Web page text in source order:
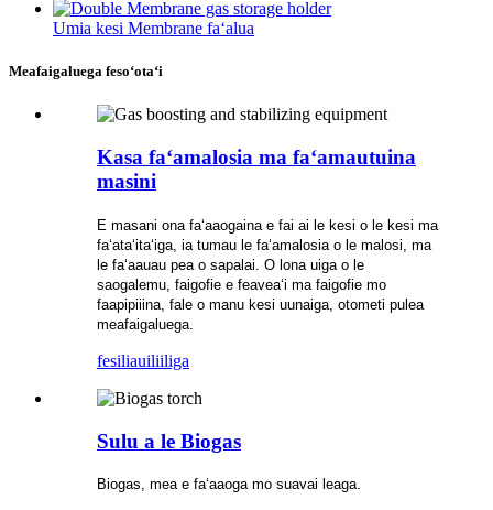
Umia kesi Membrane faʻalua
Meafaigaluega fesoʻotaʻi
Kasa faʻamalosia ma faʻamautuina
masini
E masani ona faʻaaogaina e fai ai le kesi o le kesi ma
faʻataʻitaʻiga, ia tumau le faʻamalosia o le malosi, ma
le faʻaauau pea o sapalai. O lona uiga o le
saogalemu, faigofie e feaveaʻi ma faigofie mo
faapipiiina, fale o manu kesi uunaiga, otometi pulea
meafaigaluega.
fesiliauiliiliga
Sulu a le Biogas
Biogas, mea e faʻaaoga mo suavai leaga.